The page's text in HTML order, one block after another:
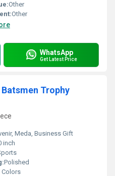
Other
Other
WhatsApp
Get Latest Price
Trophy
Meda, Business Gift
inch
Polished
Colors